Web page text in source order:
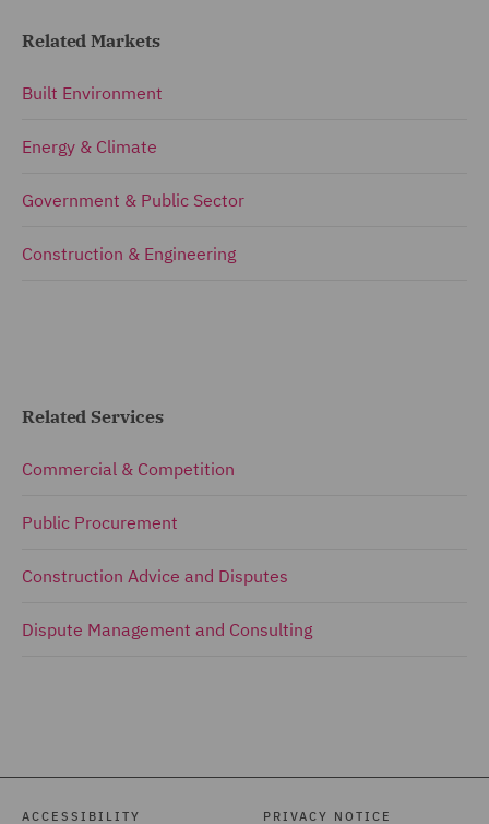
Related Markets
Built Environment
Energy & Climate
Government & Public Sector
Construction & Engineering
Related Services
Commercial & Competition
Public Procurement
Construction Advice and Disputes
Dispute Management and Consulting
ACCESSIBILITY PRIVACY NOTICE